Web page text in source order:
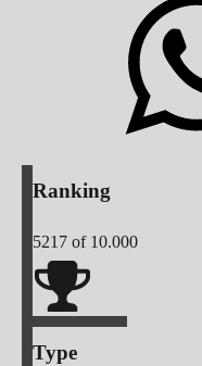
Ranking
5217 of 10.000
Type